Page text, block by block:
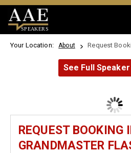
SPEAKERS
Your Location: About Request
See Full
REQUEST BOOKING
GRANDMASTER